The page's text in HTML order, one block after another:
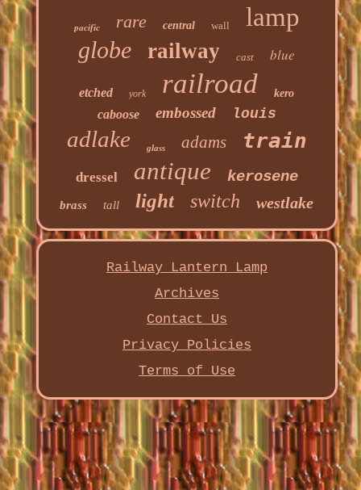
pacific rare central wall lamp
globe railway cast blue
etched york railroad kero
caboose embossed louis
adlake glass adams train
dressel antique kerosene
brass tall light switch westlake
Railway Lantern Lamp
Archives
Contact Us
Privacy Policies
Terms of Use